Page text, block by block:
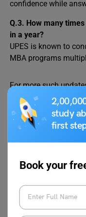
study
first
Book your
confidence while
Q.3. How many
in a year?
UPES is known to
MBA programs
For more such
page. And don’t
Facebook
Twitter , and